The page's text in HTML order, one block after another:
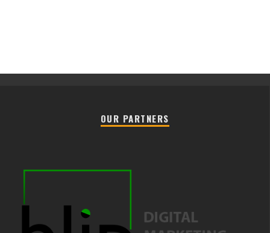
OUR PARTNERS